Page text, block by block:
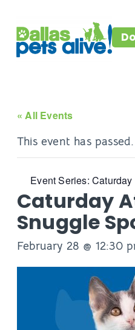
« All Events
This event has passed.
Event Series:
Caturday
Snuggle
February 28 @ 12:30